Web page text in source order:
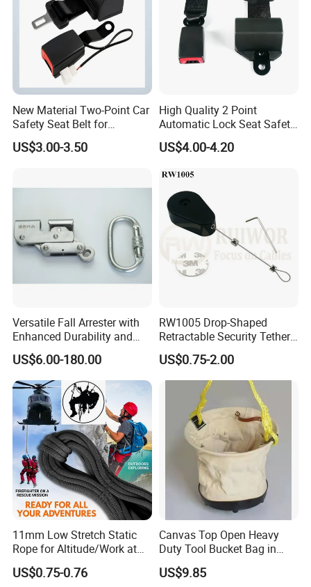
Q1: Wonder if you accept small orders?
A1: Do not worry. Feel free to contact us .in order to get
more orders and give our clients more convener ,we accept
New Material Two-Point Car
Safety Seat Belt for
Automobile Engineering
Vehicle
US$3.00-3.50
High Quality 2 Point
Automatic Lock Seat Safety
Belt Retractor Car Seat Belt
US$4.00-4.20
Versatile Fall Arrester with
Enhanced Durability and
Retracting Lifeline
US$6.00-180.00
RW1005 Drop-Shaped
Retractable Security Tether
Plus Adjustalbe Lasso Loop
by Small Lock and Allen Key
for Anti Theft Display
US$0.75-2.00
11mm Low Stretch Static
Rope for Altitude/Work at
Height /Rope Access/Fire
Rescue/Climbing/Cleaning
US$0.75-0.76
Canvas Top Open Heavy
Duty Tool Bucket Bag in
China
US$9.85